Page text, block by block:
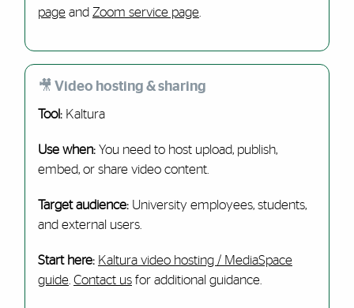
pageand Zoom service page.
🎥 Video hosting & sharing
Tool:Kaltura
Use when:You need to host upload, publish,
embed, or share video content.
Target audience: University employees, students,
and external users.
Start here: Kaltura video hosting / MediaSpace
guide. Contact usfor additional guidance.